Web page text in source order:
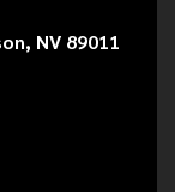
NV 89011